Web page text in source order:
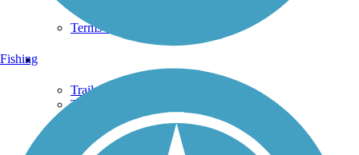
Terms and Conditions
Trails Near Me
Trails By City
Trails By Activity
Trail Traveler
History on the Trail
Fishing